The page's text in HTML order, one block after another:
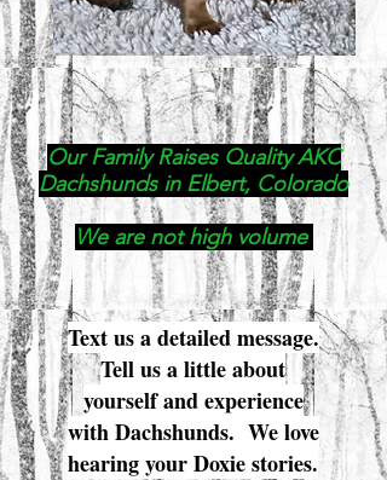
Our Family Raises Quality AKC
Dachshunds in Elbert, Colorado
We are not high volume
Text us a detailed message.
Tell us a little about
yourself and experience
with Dachshunds. We love
hearing your Doxie stories.